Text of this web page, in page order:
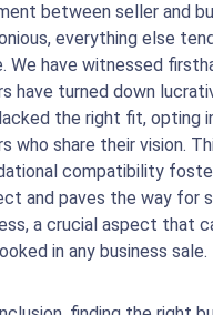
between seller and
everything else
We have witnessed
have turned down
the right fit, opting
who share their vision.
compatibility
and paves the way for
a crucial aspect that
in any business sale.